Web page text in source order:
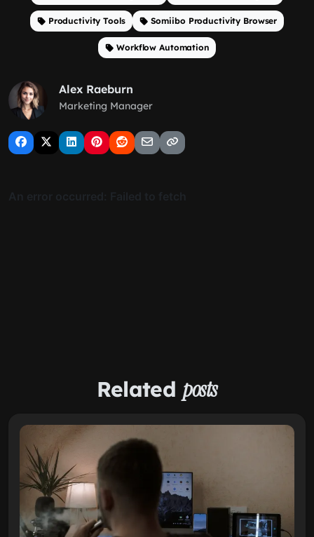
Productivity Tools Somiibo Productivity Browser
Workflow Automation
Alex Raeburn
Marketing Manager
Related posts